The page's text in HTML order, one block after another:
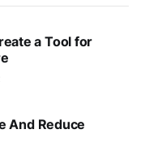
a Tool for
And Reduce